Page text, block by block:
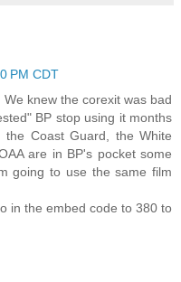
PM CDT
knew the corexit was bad
BP stop using it months
Coast Guard, the White
are in BP's pocket some
going to use the same film
in the embed code to 380 to